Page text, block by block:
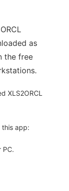
as
the free
XLS2ORCL
this app:
PC.